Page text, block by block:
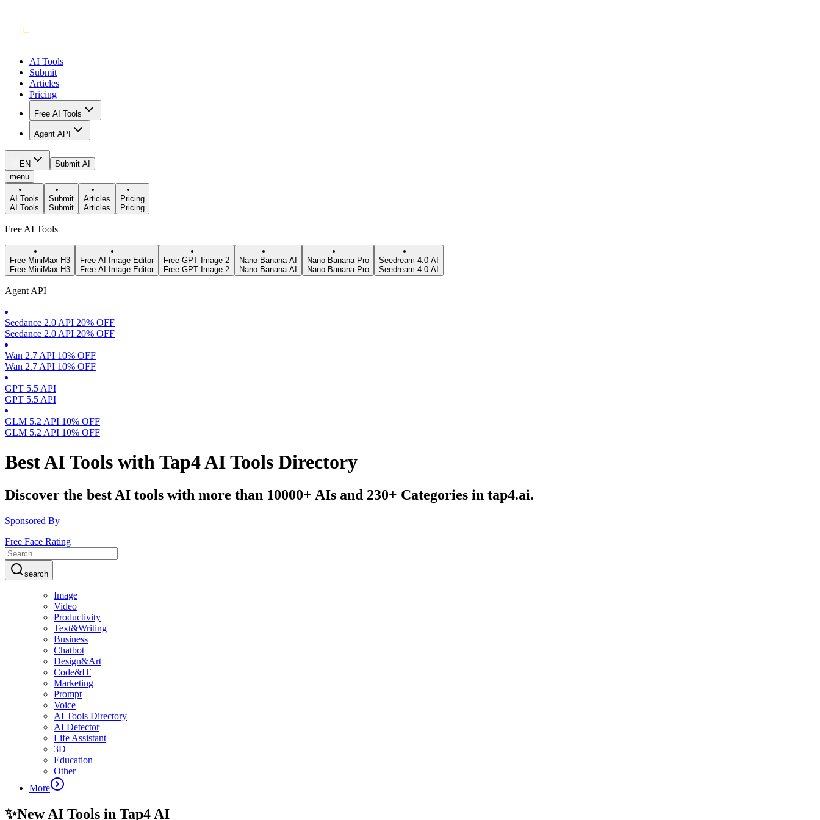
AI Tools
Submit
Articles
Pricing
Free AI Tools
Agent API
EN
Submit AI
menu
AI Tools
AI Tools
Submit
Submit
Articles
Articles
Pricing
Pricing
Free AI Tools
Free MiniMax H3
Free MiniMax H3
Free AI Image Editor
Free AI Image Editor
Free GPT Image 2
Free GPT Image 2
Nano Banana AI
Nano Banana AI
Nano Banana Pro
Nano Banana Pro
Seedream 4.0 AI
Seedream 4.0 AI
Agent API
Seedance 2.0 API 20% OFF
Seedance 2.0 API 20% OFF
Wan 2.7 API 10% OFF
Wan 2.7 API 10% OFF
GPT 5.5 API
GPT 5.5 API
GLM 5.2 API 10% OFF
GLM 5.2 API 10% OFF
Best AI Tools with Tap4 AI Tools Directory
Discover the best AI tools with more than 10000+ AIs and 230+ Categories in tap4.ai.
Sponsored By
Free Face Rating
search
Image
Video
Productivity
Text&Writing
Business
Chatbot
Design&Art
Code&IT
Marketing
Prompt
Voice
AI Tools Directory
AI Detector
Life Assistant
3D
Education
Other
More
✨New AI Tools in Tap4 AI